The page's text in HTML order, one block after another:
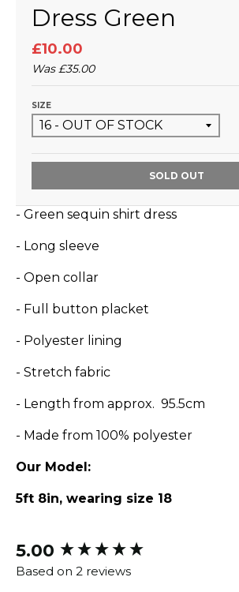
Dress Green
£10.00
Was£35.00
SIZE
SOLD OUT
- Green sequin shirt dress
- Long sleeve
- Open collar
- Full button placket
- Polyester lining
- Stretch fabric
- Length from approx. 95.5cm
- Made from 100% polyester
Our Model:
5ft 8in, wearing size 18
5.00
Based on 2 reviews
New content loaded